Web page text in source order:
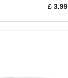
£ 3.99